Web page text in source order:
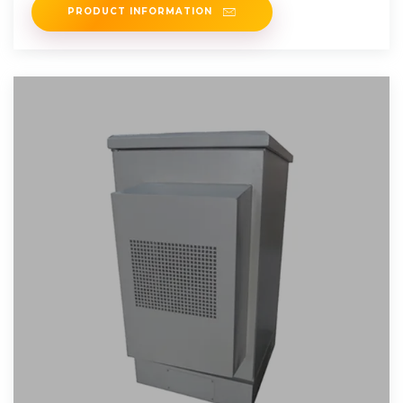
PRODUCT INFORMATION